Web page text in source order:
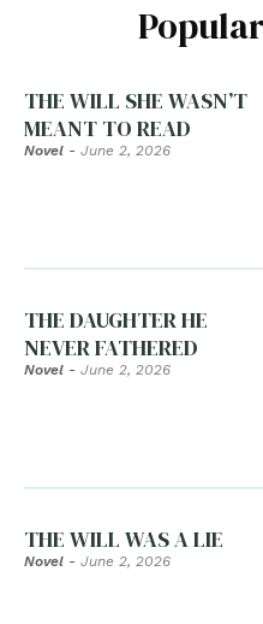
THE WILL SHE WASN’T
MEANT TO READ
Novel - June 2, 2026
THE DAUGHTER HE
NEVER FATHERED
Novel - June 2, 2026
THE WILL WAS A LIE
Novel - June 2, 2026